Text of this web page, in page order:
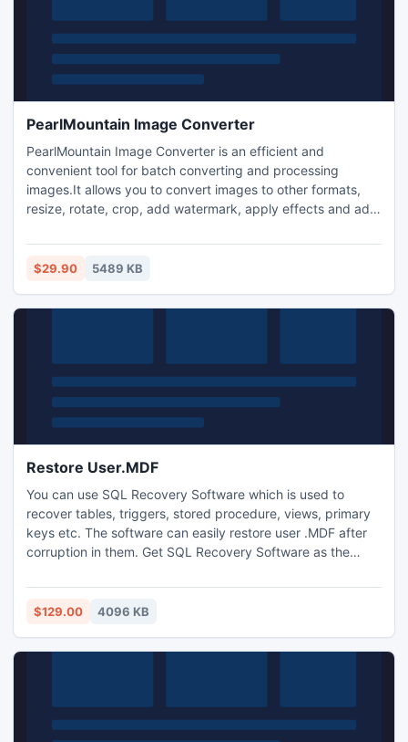
PearlMountain Image Converter
PearlMountain Image Converter is an efficient and
convenient tool for batch converting and processing
images.It allows you to convert images to other formats,
resize, rotate, crop, add watermark, apply effects and add
your digital photos will be just right for the Web, blog, e-
mail, photo printing, Facebook, MySpace, mobile
$29.90 5489 KB
Restore User.MDF
You can use SQL Recovery Software which is used to
recover tables, triggers, stored procedure, views, primary
keys etc. The software can easily restore user .MDF after
corruption in them. Get SQL Recovery Software as the
corrupt SQL Server by just $129. Click here and get the
updated information: http://www.mdfviewer.com/restore-
$129.00 4096 KB